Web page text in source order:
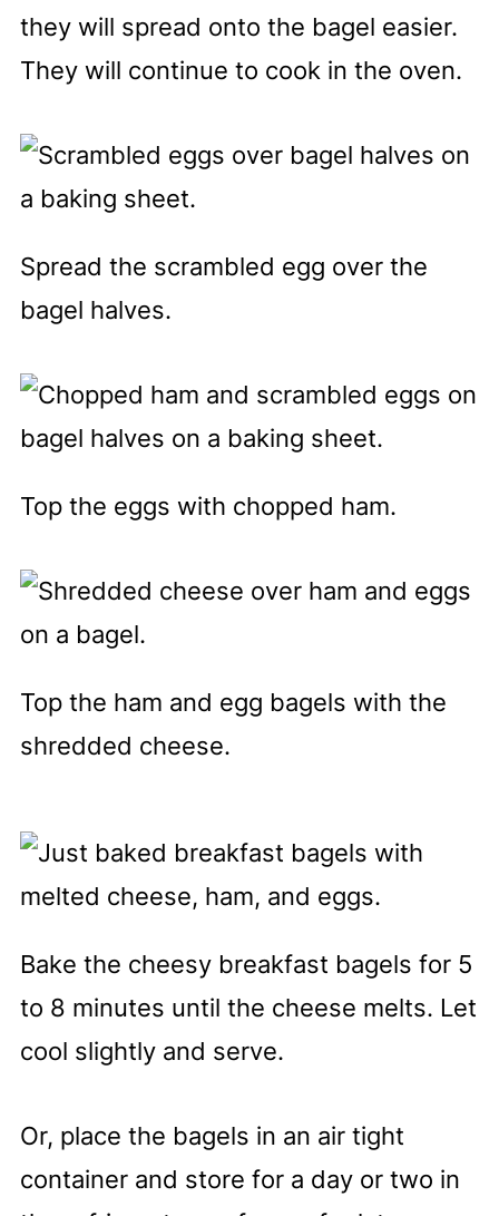
they will spread onto the bagel easier.
They will continue to cook in the oven.
Spread the scrambled egg over the
bagel halves.
Top the eggs with chopped ham.
Top the ham and egg bagels with the
shredded cheese.
Bake the cheesy breakfast bagels for 5
to 8 minutes until the cheese melts. Let
cool slightly and serve.
Or, place the bagels in an air tight
container and store for a day or two in